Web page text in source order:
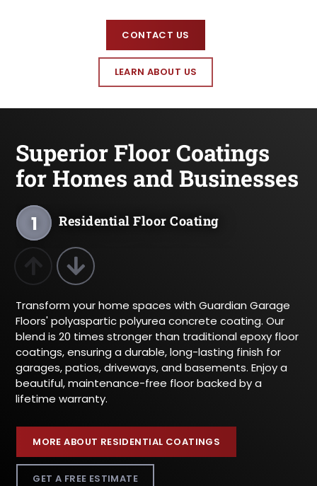
CONTACT US
LEARN ABOUT US
Superior Floor Coatings
for Homes and Businesses
1 Residential Floor Coating
2 Commercial Floor Coating
Previous Product
Next Product
Transform your home spaces with Guardian Garage
Floors' polyaspartic polyurea concrete coating. Our
blend is 20 times stronger than traditional epoxy floor
coatings, ensuring a durable, long-lasting finish for
garages, patios, driveways, and basements. Enjoy a
beautiful, maintenance-free floor backed by a
lifetime warranty.
MORE ABOUT RESIDENTIAL COATINGS
GET A FREE ESTIMATE